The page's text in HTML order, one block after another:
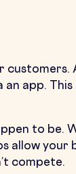
app. This
to be.
allow your
compete.